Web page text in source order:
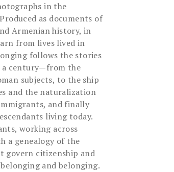
in the
as documents of
Armenian history, in
from lives lived in
follows the stories
a century—from the
subjects, to the ship
and the naturalization
and finally
living today.
working across
a genealogy of the
govern citizenship and
and belonging.